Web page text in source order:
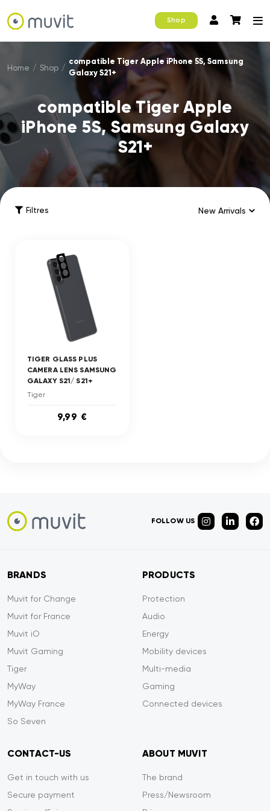
Shop
Home / Shop /
compatible Tiger Apple iPhone 5S, Samsung
Galaxy S21+
compatible Tiger Apple
iPhone 5S, Samsung Galaxy
S21+
Filtres
TIGER GLASS PLUS
CAMERA LENS SAMSUNG
GALAXY S21/ S21+
Tiger
9,99 €
FOLLOW US
BRANDS
Muvit for Change
Muvit for France
Muvit iO
Muvit Gaming
Tiger
MyWay
MyWay France
So Seven
PRODUCTS
Protection
Audio
Energy
Mobility devices
Multi-media
Gaming
Connected devices
CONTACT-US
Get in touch with us
Secure payment
ABOUT MUVIT
The brand
Press/Newsroom